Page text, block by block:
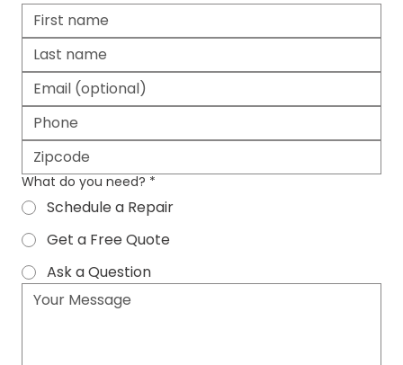
What do you need? *
Schedule a Repair
Get a Free Quote
Ask a Question